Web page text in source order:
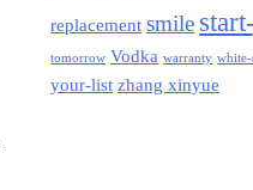
replacement smile
tomorrow Vodka warranty
your-list zhang xinyue